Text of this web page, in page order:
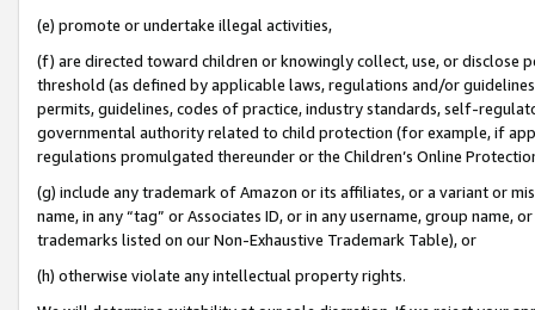
(e) promote or undertake illegal activities,
(f) are directed toward children or knowingly collect, use, or
threshold (as defined by applicable laws, regulations and/or
permits, guidelines, codes of practice, industry standards, self-
governmental authority related to child protection (for example, if
regulations promulgated thereunder or the Children’s Online
(g) include any trademark of Amazon or its affiliates, or a variant or
name, in any “tag” or Associates ID, or in any username, group
trademarks listed on our Non-Exhaustive Trademark Table), or
(h) otherwise violate any intellectual property rights.